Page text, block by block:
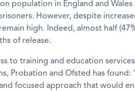
population in England and Wales
However, despite
high. Indeed, almost half
of release.
to training and education
Probation and Ofsted has found:
focused approach that would